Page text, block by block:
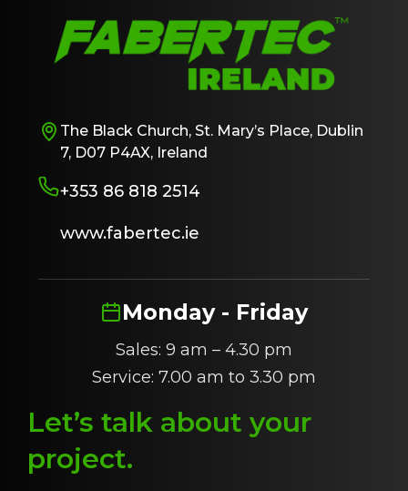
The Black Church, St. Mary’s Place, Dublin
7, D07 P4AX, Ireland
+353 86 818 2514
www.fabertec.ie
Monday - Friday
Sales: 9 am – 4.30 pm
Service: 7.00 am to 3.30 pm
Let’s talk about your
project.